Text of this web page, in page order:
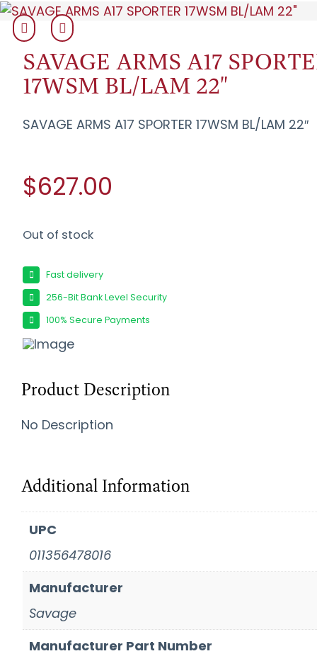
SAVAGE ARMS A17
17WSM BL/LAM 22"
SAVAGE ARMS A17 SPORTER 17WSM BL/LAM 22″
$627.00
Out of stock
Fast delivery
256-Bit Bank Level Security
100% Secure Payments
Product Description
No Description
Additional Information
UPC
011356478016
Manufacturer
Savage
Manufacturer Part Number